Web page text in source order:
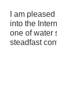
I am
into the
one of water
steadfast